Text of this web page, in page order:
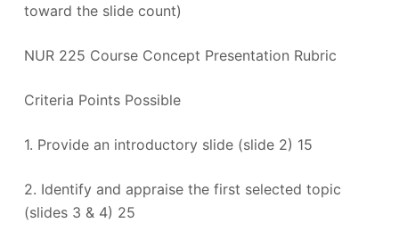
toward the slide count)
NUR 225 Course Concept Presentation Rubric
Criteria Points Possible
1. Provide an introductory slide (slide 2) 15
2. Identify and appraise the first selected topic
(slides 3 & 4) 25